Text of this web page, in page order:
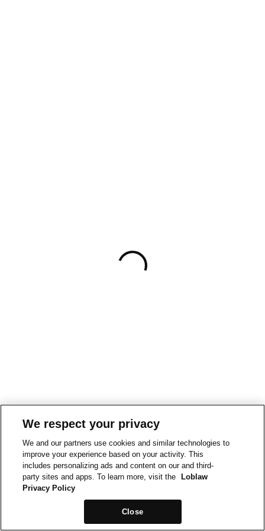
We respect your privacy
We and our partners use cookies and similar technologies to
improve your experience based on your activity. This
includes personalizing ads and content on our and third-
party sites and apps. To learn more, visit the
Loblaw
Privacy Policy
Close